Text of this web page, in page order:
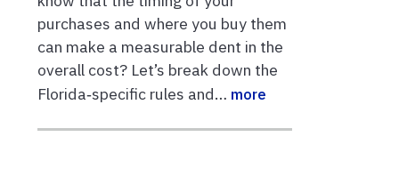
purchases and where you buy them
can make a measurable dent in the
overall cost? Let’s break down the
Florida‑specific rules and… more